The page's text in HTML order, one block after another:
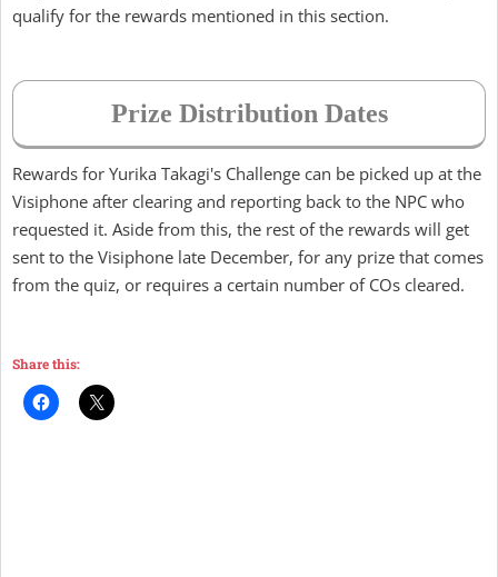
qualify for the rewards mentioned in this section.
Prize Distribution Dates
Rewards for Yurika Takagi's Challenge can be picked up at the
Visiphone after clearing and reporting back to the NPC who
requested it. Aside from this, the rest of the rewards will get
sent to the Visiphone late December, for any prize that comes
from the quiz, or requires a certain number of COs cleared.
Share this: